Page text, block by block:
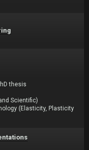
thesis
Scientific)
(Elasticity, Plasticity